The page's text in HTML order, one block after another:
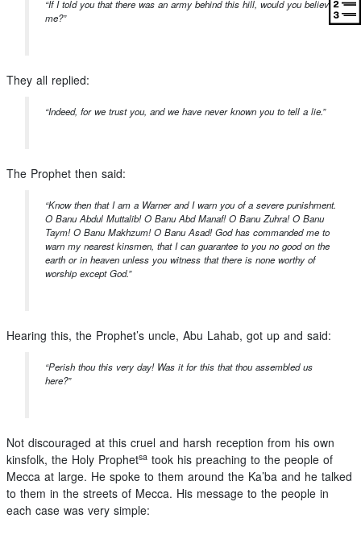
“If I told you that there was an army behind this hill, would you believe
me?”
They all replied:
“Indeed, for we trust you, and we have never known you to tell a lie.”
The Prophet then said:
“Know then that I am a Warner and I warn you of a severe punishment.
O Banu Abdul Muttalib! O Banu Abd Manaf! O Banu Zuhra! O Banu
Taym! O Banu Makhzum! O Banu Asad! God has commanded me to
warn my nearest kinsmen, that I can guarantee to you no good on the
earth or in heaven unless you witness that there is none worthy of
worship except God.”
Hearing this, the Prophet’s uncle, Abu Lahab, got up and said:
“Perish thou this very day! Was it for this that thou assembled us
here?”
Not discouraged at this cruel and harsh reception from his own
kinsfolk, the Holy Prophetsa took his preaching to the people of
Mecca at large. He spoke to them around the Ka’ba and he talked
to them in the streets of Mecca. His message to the people in
each case was very simple: